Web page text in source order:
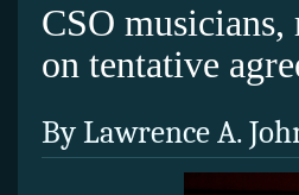
CSO musicians,
on tentative
By Lawrence A.